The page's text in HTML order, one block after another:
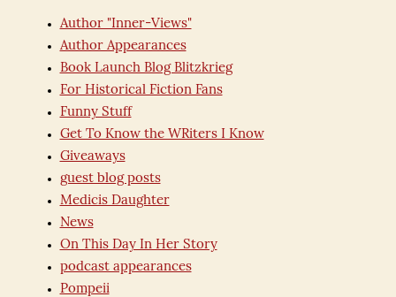
Author "Inner-Views"
Author Appearances
Book Launch Blog Blitzkrieg
For Historical Fiction Fans
Funny Stuff
Get To Know the WRiters I Know
Giveaways
guest blog posts
Medicis Daughter
News
On This Day In Her Story
podcast appearances
Pompeii